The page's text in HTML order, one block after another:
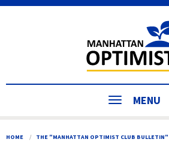
MENU
HOME THE "MANHATTAN OPTIMIST CLUB BULLETIN"